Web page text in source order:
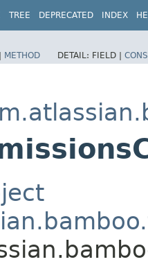
TREE DEPRECATED INDEX
| METHOD DETAIL: FIELD |